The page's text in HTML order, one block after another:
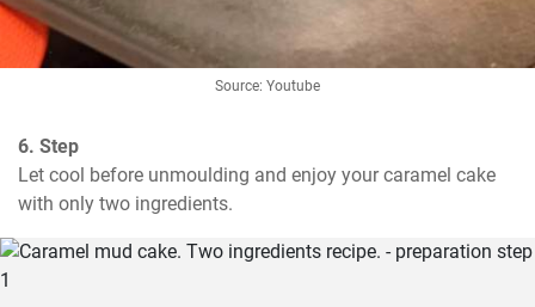
Source: Youtube
6. Step
Let cool before unmoulding and enjoy your caramel cake
with only two ingredients.